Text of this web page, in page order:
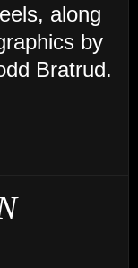
along
by
Bratrud.